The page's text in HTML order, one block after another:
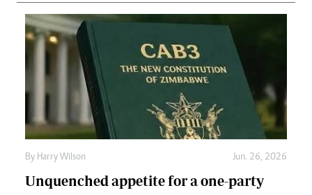
By Harry Wilson Jun. 26, 2026
Unquenched appetite for a one-party